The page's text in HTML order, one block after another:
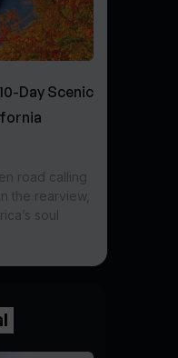
Day Scenic
road calling
the rearview,
soul